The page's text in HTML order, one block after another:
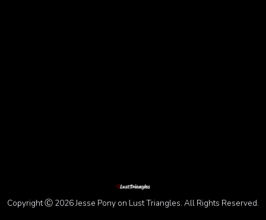
Copyright Ⓒ 2026 Jesse Pony on Lust Triangles. All Rights Reserved.